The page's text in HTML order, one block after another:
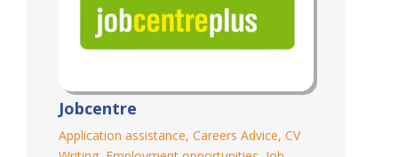
Jobcentre
Application assistance, Careers Advice, CV